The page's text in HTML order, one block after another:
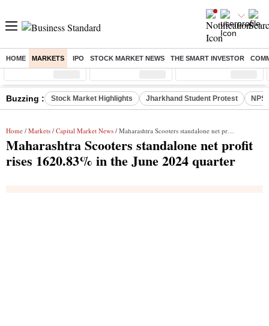
HOME MARKETS IPO STOCK MARKET NEWS THE SMART INVESTOR
Sensex ( %) Nifty ( %) Nifty Midcap ( %)
Buzzing : Stock Market Highlights Jharkhand Student Protest NPS
Home / Markets / Capital Market News / Maharashtra Scooters standalone net profit rises 1620.83% in the June 2024 quarter
Maharashtra Scooters standalone net profit
rises 1620.83% in the June 2024 quarter